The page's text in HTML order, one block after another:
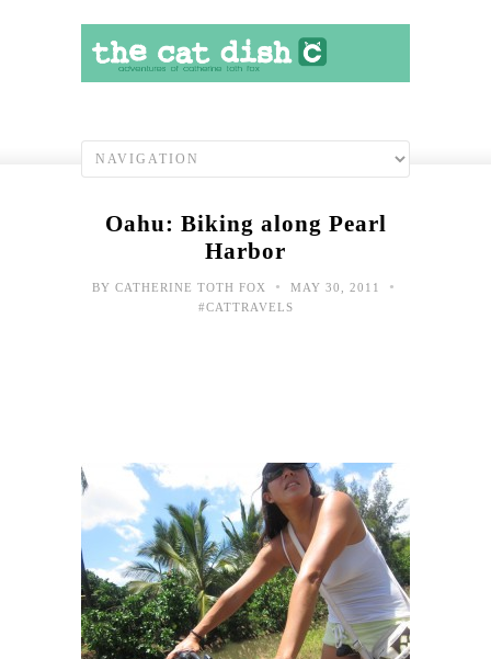
Oahu: Biking along Pearl
Harbor
BY CATHERINE TOTH FOX • MAY 30, 2011 •
#CATTRAVELS